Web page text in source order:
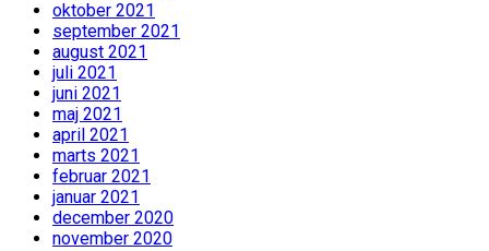
oktober 2021
september 2021
august 2021
juli 2021
juni 2021
maj 2021
april 2021
marts 2021
februar 2021
januar 2021
december 2020
november 2020